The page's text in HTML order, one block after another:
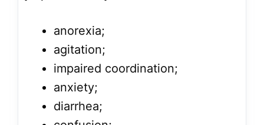
anorexia;
agitation;
impaired coordination;
anxiety;
diarrhea;